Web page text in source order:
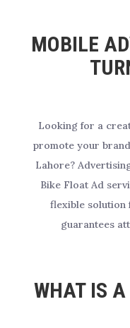
MOBILE
Looking for a
promote your
Lahore?
Bike Float Ad
flexible solution
guarantees
WHAT IS